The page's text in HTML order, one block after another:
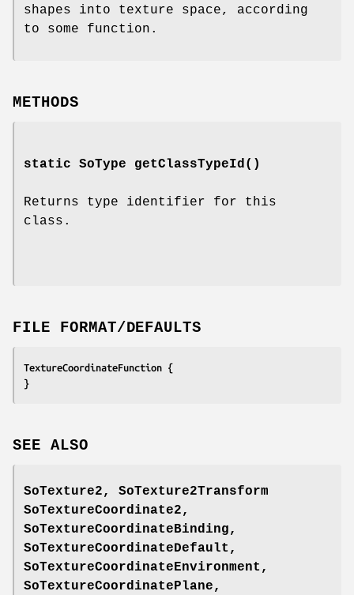
shapes into texture space, according
to some function.
METHODS
static SoType getClassTypeId()
Returns type identifier for this
class.
FILE FORMAT/DEFAULTS
TextureCoordinateFunction {
}
SEE ALSO
SoTexture2, SoTexture2Transform
SoTextureCoordinate2,
SoTextureCoordinateBinding,
SoTextureCoordinateDefault,
SoTextureCoordinateEnvironment,
SoTextureCoordinatePlane,